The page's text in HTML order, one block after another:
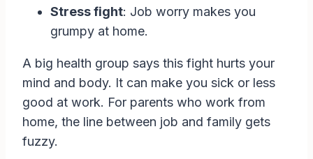
Stress fight: Job worry makes you
grumpy at home.
A big health group says this fight hurts your
mind and body. It can make you sick or less
good at work. For parents who work from
home, the line between job and family gets
fuzzy.